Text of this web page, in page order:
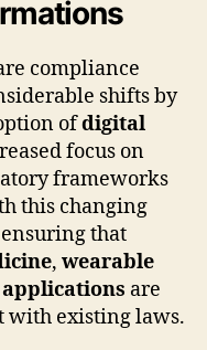
compliance
shifts by
ofdigital
focus on
frameworks
this changing
that
, wearable
are
with existing laws.